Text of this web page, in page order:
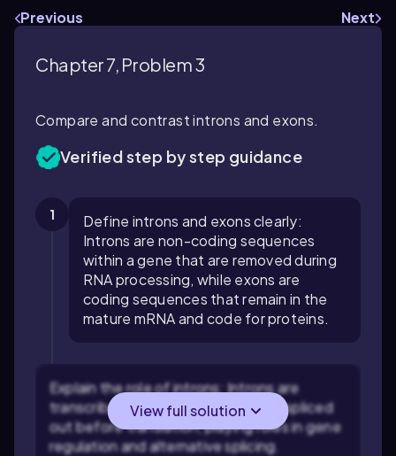
Previous Next
Chapter 7, Problem 3
Compare and contrast introns and exons.
Verified step by step guidance
1
Define introns and exons clearly:
Introns are non-coding sequences
within a gene that are removed during
RNA processing, while exons are
coding sequences that remain in the
mature mRNA and code for proteins.
Explain the role of introns: Introns are
transcribed into pre-mRNA but are spliced
out before translation, playing roles in gene
regulation and alternative splicing.
View full solution